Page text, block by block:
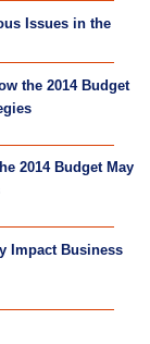
Issues in the
the 2014 Budget
2014 Budget May
Impact Business